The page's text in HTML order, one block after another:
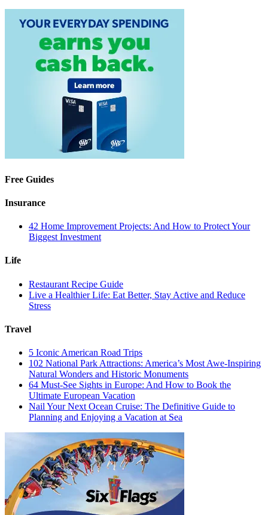
Free Guides
Insurance
42 Home Improvement Projects: And How to Protect Your
Biggest Investment
Life
Restaurant Recipe Guide
Live a Healthier Life: Eat Better, Stay Active and Reduce
Stress
Travel
5 Iconic American Road Trips
102 National Park Attractions: America’s Most Awe-Inspiring
Natural Wonders and Historic Monuments
64 Must-See Sights in Europe: And How to Book the
Ultimate European Vacation
Nail Your Next Ocean Cruise: The Definitive Guide to
Planning and Enjoying a Vacation at Sea